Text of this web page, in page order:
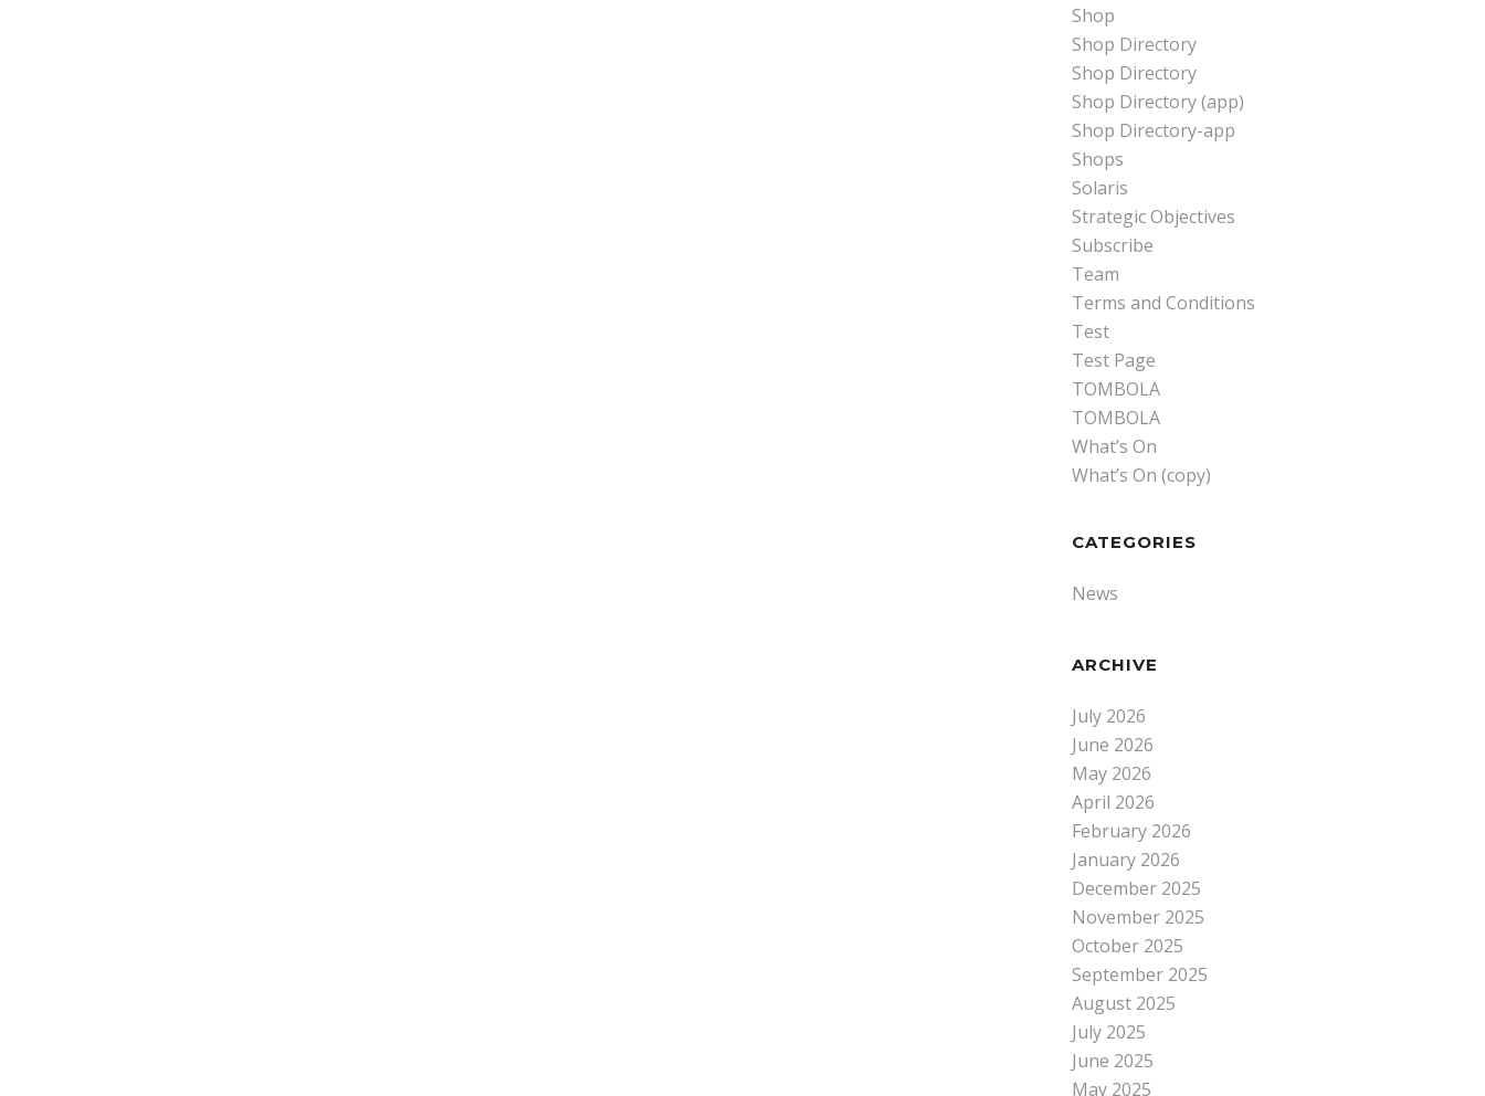
Shop
Shop Directory
Shop Directory
Shop Directory (app)
Shop Directory-app
Shops
Solaris
Strategic Objectives
Subscribe
Team
Terms and Conditions
Test
Test Page
TOMBOLA
TOMBOLA
What’s On
What’s On (copy)
CATEGORIES
News
ARCHIVE
July 2026
June 2026
May 2026
April 2026
February 2026
January 2026
December 2025
November 2025
October 2025
September 2025
August 2025
July 2025
June 2025
May 2025